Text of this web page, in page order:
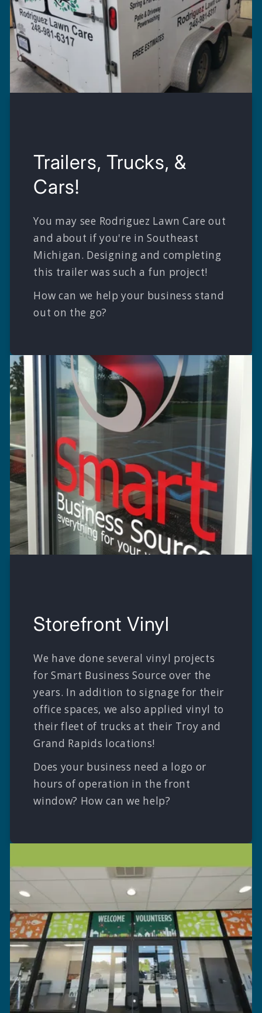
Trailers, Trucks, &
Cars!
You may see Rodriguez Lawn Care out
and about if you're in Southeast
Michigan. Designing and completing
this trailer was such a fun project!
How can we help your business stand
out on the go?
Storefront Vinyl
We have done several vinyl projects
for Smart Business Source over the
years. In addition to signage for their
office spaces, we also applied vinyl to
their fleet of trucks at their Troy and
Grand Rapids locations!
Does your business need a logo or
hours of operation in the front
window? How can we help?